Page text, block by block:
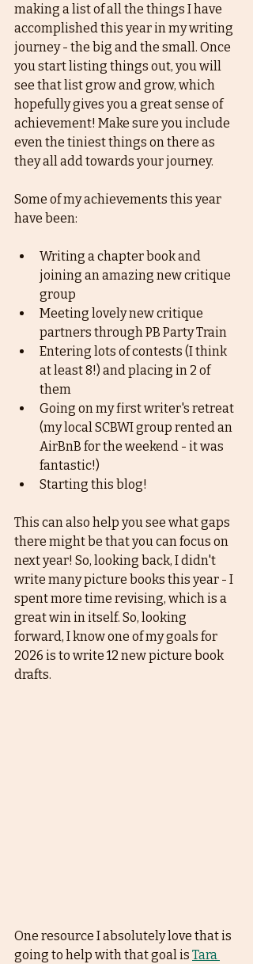
making a list of all the things I have
accomplished this year in my writing
journey - the big and the small. Once
you start listing things out, you will
see that list grow and grow, which
hopefully gives you a great sense of
achievement! Make sure you include
even the tiniest things on there as
they all add towards your journey.
Some of my achievements this year
have been:
Writing a chapter book and
joining an amazing new critique
group
Meeting lovely new critique
partners through PB Party Train
Entering lots of contests (I think
at least 8!) and placing in 2 of
them
Going on my first writer's retreat
(my local SCBWI group rented an
AirBnB for the weekend - it was
fantastic!)
Starting this blog!
This can also help you see what gaps
there might be that you can focus on
next year! So, looking back, I didn't
write many picture books this year - I
spent more time revising, which is a
great win in itself. So, looking
forward, I know one of my goals for
2026 is to write 12 new picture book
drafts.
One resource I absolutely love that is
going to help with that goal is Tara